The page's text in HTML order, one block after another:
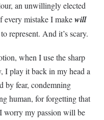
an unwillingly elected
every mistake I makewill
represent. And it’s scary.
when I use the sharp
I play it back in my head a
by fear, condemning
human, for forgetting that
worry my passion will be